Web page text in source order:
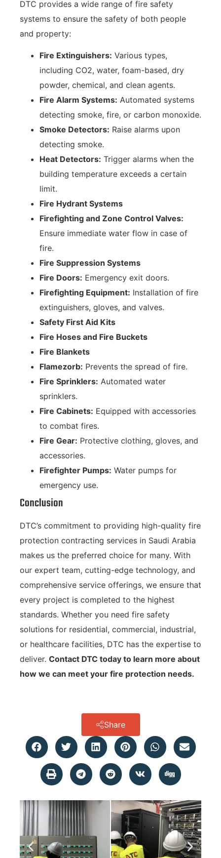
DTC provides a wide range of fire safety
systems to ensure the safety of both people
and property:
Fire Extinguishers: Various types,
including CO2, water, foam-based, dry
powder, chemical, and clean agents.
Fire Alarm Systems: Automated systems
detecting smoke, fire, or carbon monoxide.
Smoke Detectors: Raise alarms upon
detecting smoke.
Heat Detectors: Trigger alarms when the
building temperature exceeds a certain
limit.
Fire Hydrant Systems
Firefighting and Zone Control Valves:
Ensure immediate water flow in case of
fire.
Fire Suppression Systems
Fire Doors: Emergency exit doors.
Firefighting Equipment: Installation of fire
extinguishers, gloves, and valves.
Safety First Aid Kits
Fire Hoses and Fire Buckets
Fire Blankets
Flamezorb: Prevents the spread of fire.
Fire Sprinklers: Automated water
sprinklers.
Fire Cabinets: Equipped with accessories
to combat fires.
Fire Gear: Protective clothing, gloves, and
accessories.
Firefighter Pumps: Water pumps for
emergency use.
Conclusion
DTC’s commitment to providing high-quality fire
protection contracting services in Saudi Arabia
makes us the preferred choice for many. With
our expert team, cutting-edge technology, and
comprehensive service offerings, we ensure that
every project is completed to the highest
standards. Whether you need fire safety
solutions for residential, commercial, industrial,
or healthcare facilities, DTC has the expertise to
deliver. Contact DTC today to learn more about
how we can meet your fire protection needs.
Share